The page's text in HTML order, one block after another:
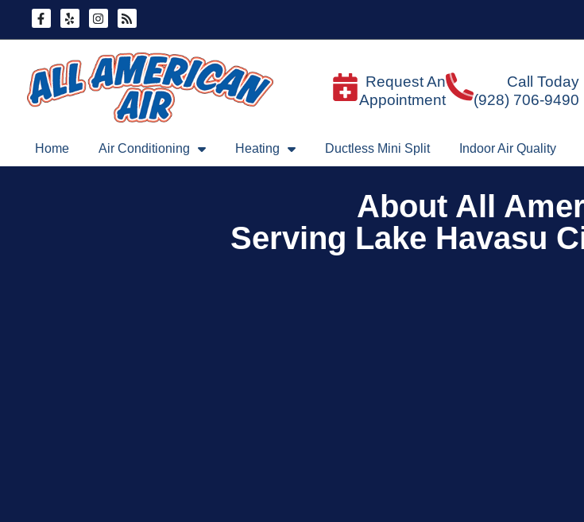
Request An
Appointment
Call Today
(928) 706-9490
Home Air Conditioning Heating Ductless Mini Split Indoor Air Quality
About All
Serving Lake Havasu